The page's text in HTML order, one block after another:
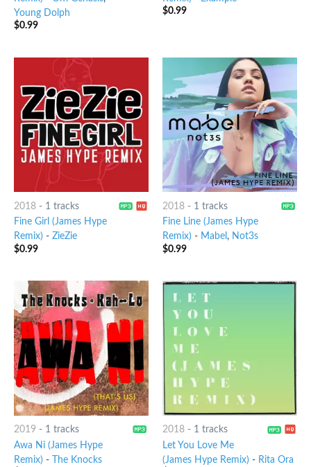
Young Dolph
$0.99
$0.99
2018- 1 tracks
Fine Girl (James Hype
Remix) - ZieZie
$0.99
2018- 1 tracks
Fine Line (James Hype
Remix) - Mabel , Not3s
$0.99
2019 - 1 tracks
Awa Ni (James Hype
Remix) - The Knocks
2018- 1 tracks
Let You Love Me
(James Hype Remix) - Rita Ora